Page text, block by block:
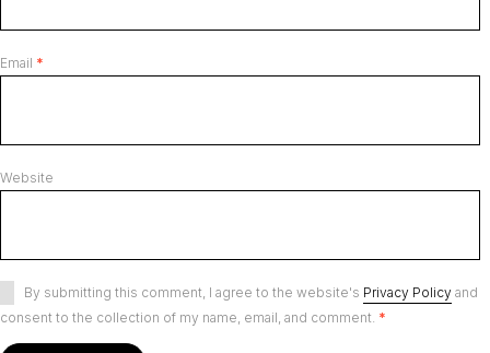
Email *
Website
By submitting this comment, I agree to the website's Privacy Policy and
consent to the collection of my name, email, and comment. *